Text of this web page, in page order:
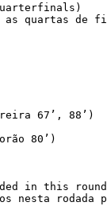
as quartas de
67’, 88’)
80’)
in this
nesta